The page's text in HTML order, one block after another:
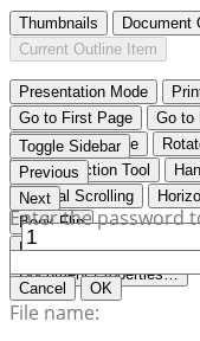
Thumbnails Document
Current Outline Item
Presentation Mode
Go to First Page
Go to
Rotate Clockwise
Text Selection Tool
Vertical Scrolling
Book Flip
No Spreads
Odd
Document Properties…
Toggle Sidebar
Previous
Next
Enter the password
Cancel OK
File name: